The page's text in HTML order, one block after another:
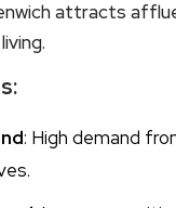
attracts
: High demand